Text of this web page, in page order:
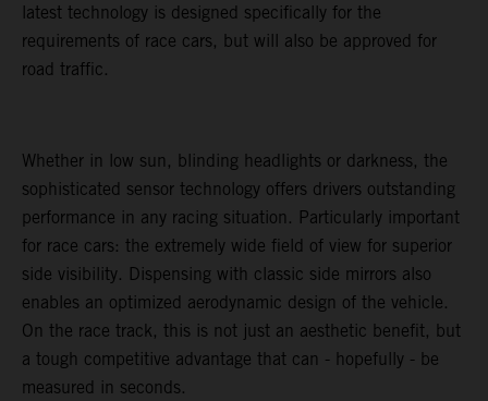
latest technology is designed specifically for the
requirements of race cars, but will also be approved for
road traffic.
Whether in low sun, blinding headlights or darkness, the
sophisticated sensor technology offers drivers outstanding
performance in any racing situation. Particularly important
for race cars: the extremely wide field of view for superior
side visibility. Dispensing with classic side mirrors also
enables an optimized aerodynamic design of the vehicle.
On the race track, this is not just an aesthetic benefit, but
a tough competitive advantage that can - hopefully - be
measured in seconds.